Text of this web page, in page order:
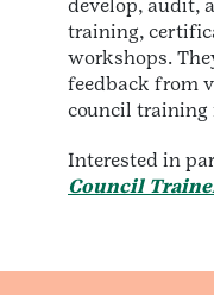
develop, audit,
training,
workshops.
feedback from
council training
Interested in
Council